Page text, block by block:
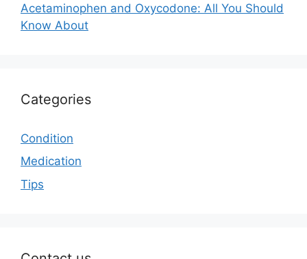
Acetaminophen and Oxycodone: All You Should
Know About
Categories
Condition
Medication
Tips